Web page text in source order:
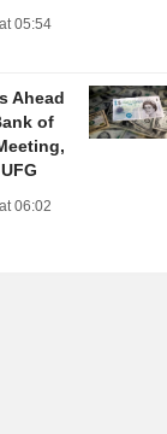
05:54
Ahead
of
06:02